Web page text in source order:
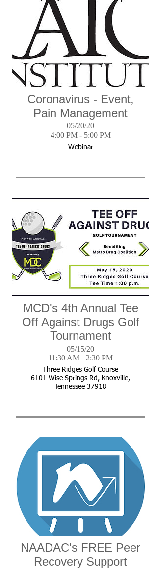
Coronavirus - Event,
Pain Management
05/20/20
4:00 PM - 5:00 PM
Webinar
MCD's 4th Annual Tee
Off Against Drugs Golf
Tournament
05/15/20
11:30 AM - 2:30 PM
Three Ridges Golf Course
6101 Wise Springs Rd, Knoxville,
Tennessee 37918
NAADAC's FREE Peer
Recovery Support